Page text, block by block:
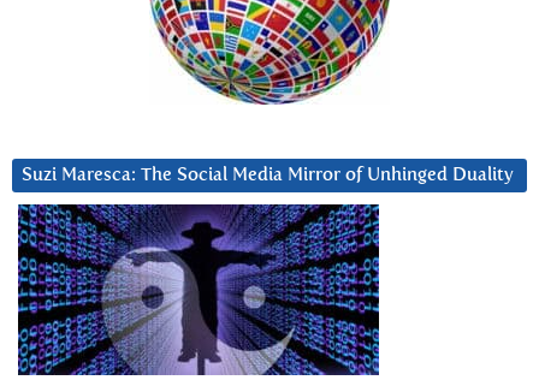
Suzi Maresca: The Social Media Mirror of Unhinged Duality